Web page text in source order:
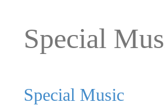
Special
Special Music